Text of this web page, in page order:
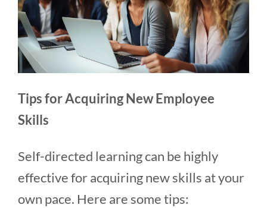
Tips for Acquiring New Employee
Skills
Self-directed learning can be highly
effective for acquiring new skills at your
own pace. Here are some tips: